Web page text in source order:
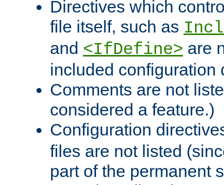
Directives which
file itself, such as
and <IfDefine> are
included configuration
Comments are not
considered a feature.)
Configuration
files are not listed
part of the permanent